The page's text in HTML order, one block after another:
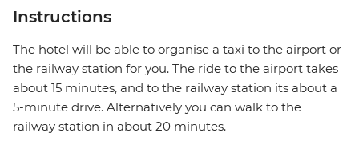
Instructions
The hotel will be able to organise a taxi to the airport or
the railway station for you. The ride to the airport takes
about 15 minutes, and to the railway station its about a
5-minute drive. Alternatively you can walk to the
railway station in about 20 minutes.